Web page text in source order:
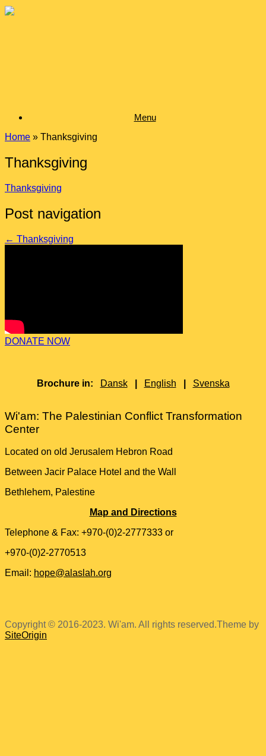
Skip
Menu
Home » Thanksgiving
Thanksgiving
Thanksgiving
Post navigation
← Thanksgiving
DONATE NOW
Brochure in: Dansk English Svenska
Wi'am: The Palestinian Conflict Transformation
Center
Located on old Jerusalem Hebron Road
Between Jacir Palace Hotel and the Wall
Bethlehem, Palestine
Map and Directions
Telephone & Fax: +970-(0)2-2777333 or
+970-(0)2-2770513
Email: hope@alaslah.org
Copyright © 2016-2023. Wi'am. All rights reserved.Theme by
SiteOrigin